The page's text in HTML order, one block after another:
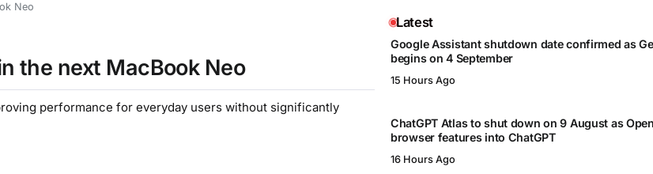
Neo
the next MacBook Neo
performance for everyday users without significantly
Latest
Google Assistant shutdown date confirmed as
begins on 4 September
15 Hours Ago
ChatGPT Atlas to shut down on 9 August as
browser features into ChatGPT
16 Hours Ago